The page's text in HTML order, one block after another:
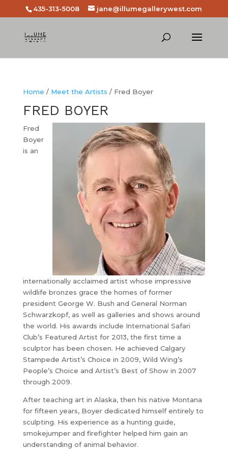
435-313-5008 jane@illumegallerywest.com
Home / Meet the Artists / Fred Boyer
FRED BOYER
Fred
Boyer
is an
internationally acclaimed artist whose impressive
wildlife bronzes grace the homes of former
president George W. Bush and General Norman
Schwarzkopf, as well as galleries and shows around
the world. His awards include International Safari
Club’s Featured Artist for 2013, the first time a
sculptor has been chosen. He achieved Calgary
Stampede Artist’s Choice in 2009, Wild Wing’s
People’s Choice and Artist’s Best of Show in 2007
through 2009.
After teaching art in Alaska, then his native Montana
for fifteen years, Boyer dedicated himself entirely to
sculpting. His experience as a hunting guide,
smokejumper and firefighter helped him gain an
understanding of animal behavior.